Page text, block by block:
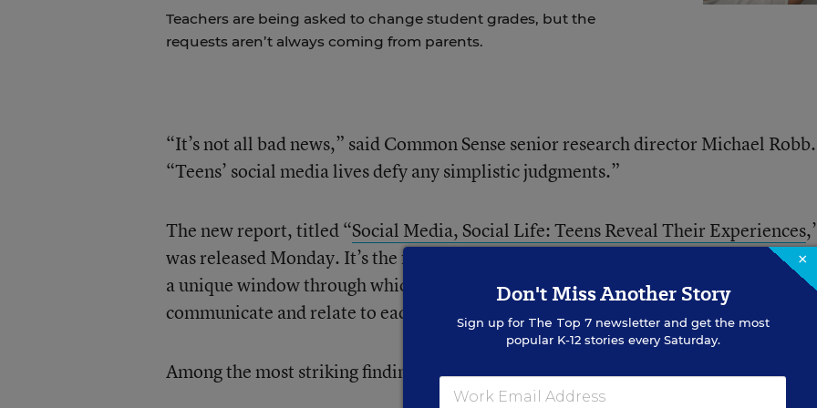
Teachers are being asked to change student grades, but the
requests aren’t always coming from parents.
“It’s not all bad news,” said Common Sense senior research director Michael Robb.
“Teens’ social media lives defy any simplistic judgments.”
The new report, titled “Social Media, Social Life: Teens Reveal Their Experiences
was released Monday. It’s the first update of a
2012 survey by the same name,
a unique window through which to view the rapid, dramatic shifts in how teenagers
communicate and relate to each other.
Among the most striking findings:
×
Don't Miss Another Story
Sign up for The Top 7newsletter and get the most
popular K-12 stories every Saturday.